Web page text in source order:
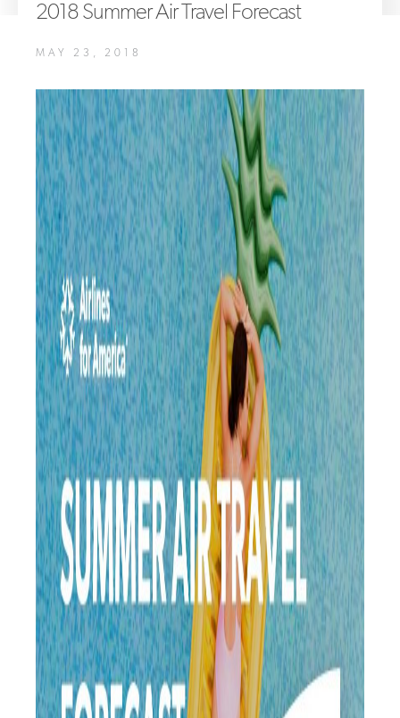
2018 Summer Air Travel Forecast
MAY 23, 2018
A4A Statement on the European Commission’s Proposal to
MORE >>